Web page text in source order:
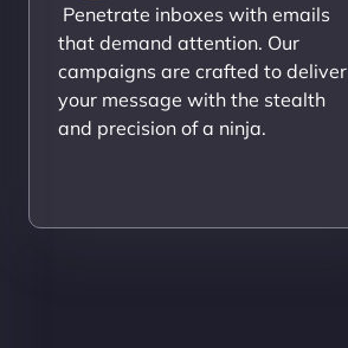
Penetrate inboxes with emails
that demand attention. Our
campaigns are crafted to deliver
your message with the stealth
and precision of a ninja.